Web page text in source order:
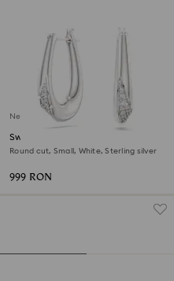
New
Swarovski Classica hoop
earrings
Round cut, Small, White, Sterling silver
999 RON